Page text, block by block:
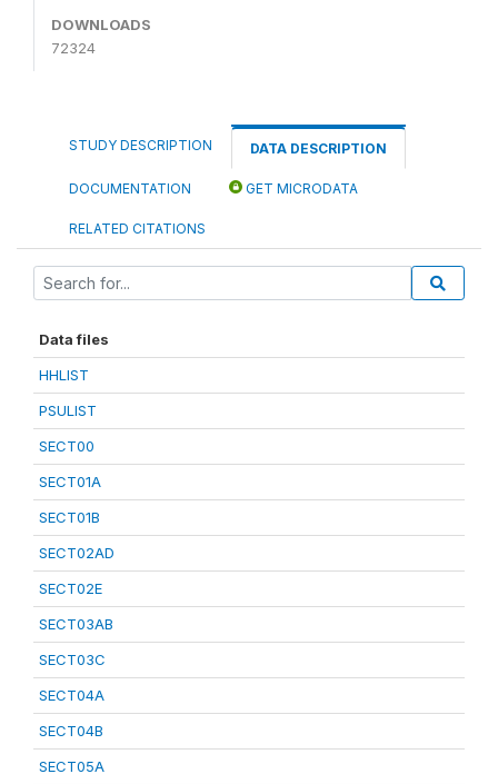
DOWNLOADS
72324
STUDY DESCRIPTION DATA DESCRIPTION
DOCUMENTATION GET MICRODATA
RELATED CITATIONS
Data files
HHLIST
PSULIST
SECT00
SECT01A
SECT01B
SECT02AD
SECT02E
SECT03AB
SECT03C
SECT04A
SECT04B
SECT05A